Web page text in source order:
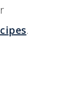
.